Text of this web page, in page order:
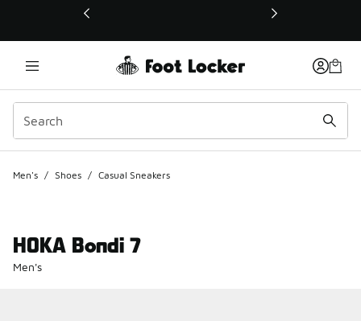
This link will open in a new window
Men's / Shoes / Casual Sneakers
HOKA Bondi 7
Men's